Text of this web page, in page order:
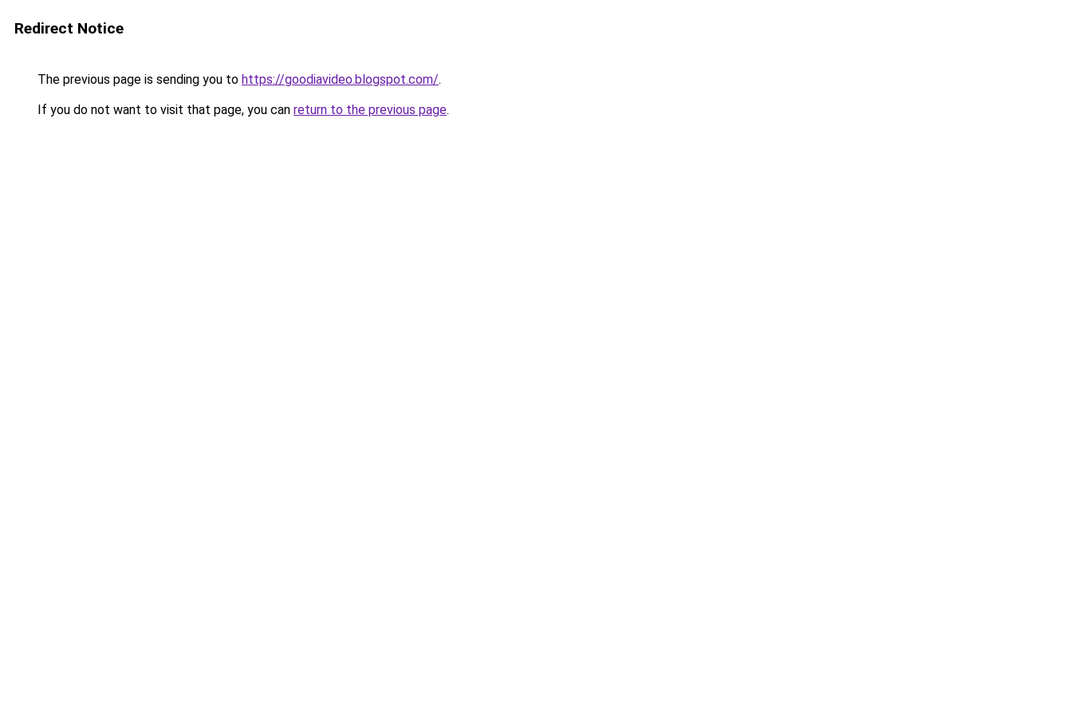
Redirect Notice
The previous page is sending you to https://goodiavideo.blogspot.com/.
If you do not want to visit that page, you can return to the previous page.